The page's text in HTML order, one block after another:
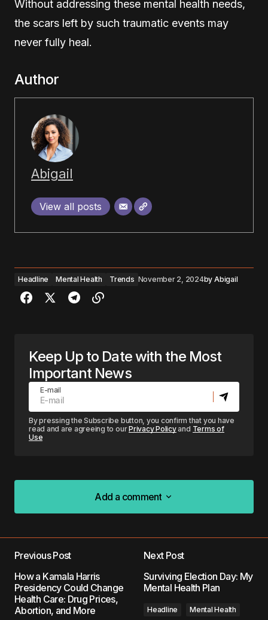
Without addressing these mental health needs,
the scars left by such traumatic events may
never fully heal.
Author
Abigail
View all posts
Headline Mental Health Trends November 2, 2024by Abigail
Keep Up to Date with the Most
Important News
E-mail
By pressing the Subscribe button, you confirm that you have
read and are agreeing to ourPrivacy Policyand Terms of
Use
Add a comment
Add a comment
Required fields are marked*
Comment*
Previous Post
How a Kamala Harris
Presidency Could Change
Health Care: Drug Prices,
Abortion, and More
Next Post
Surviving Election Day: My
Mental Health Plan
Headline Mental Health